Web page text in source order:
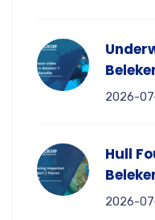
2026-
Hull
2026-